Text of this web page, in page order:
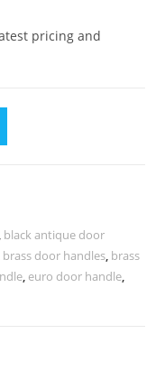
pricing and
, black antique door
brass door handles, brass
, euro door handle,